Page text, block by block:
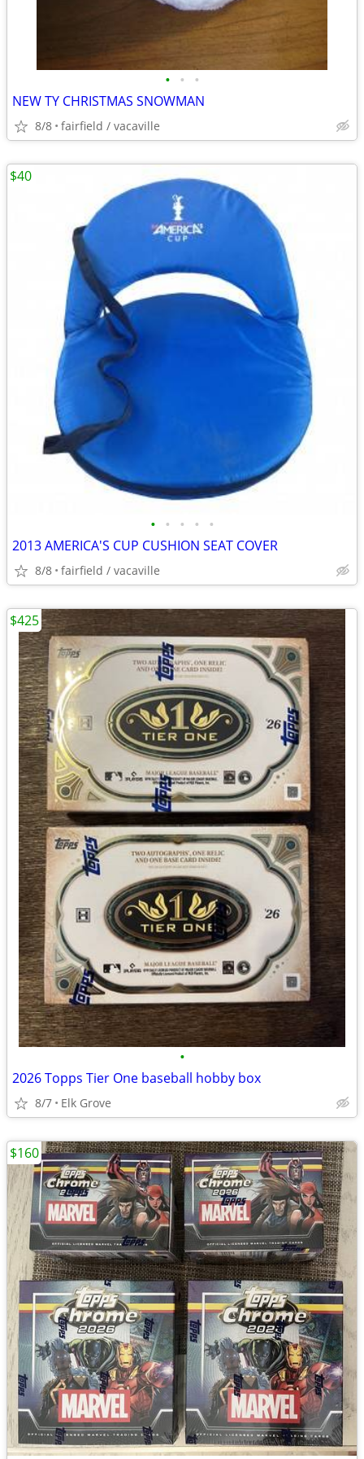
• • •
NEW TY CHRISTMAS SNOWMAN
8/8 fairfield / vacaville
• • • • •
2013 AMERICA'S CUP CUSHION SEAT COVER
8/8 fairfield / vacaville
$40
•
2026 Topps Tier One baseball hobby box
8/7 Elk Grove
$425
$160